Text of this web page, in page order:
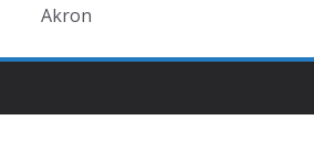
Akron